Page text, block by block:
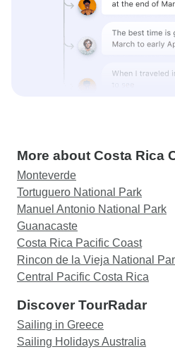
More about Costa Rica
Monteverde
Tortuguero National Park
Manuel Antonio National Park
Guanacaste
Costa Rica Pacific Coast
Rincon de la Vieja National
Central Pacific Costa Rica
Discover TourRadar
Sailing in Greece
Sailing Holidays Australia